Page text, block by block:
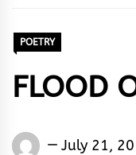
POETRY
FLOOD
Words
July 21,